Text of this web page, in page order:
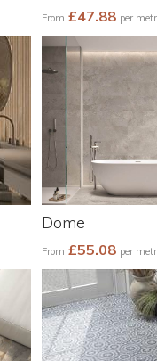
From £47.88 per
Dome
From £55.08 per